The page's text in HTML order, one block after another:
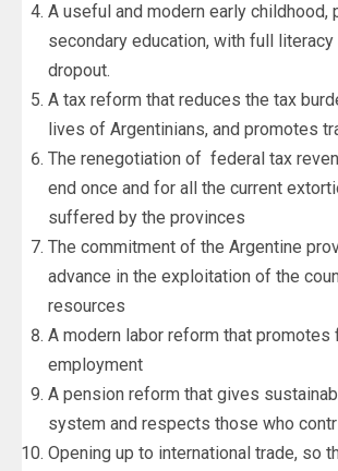
A useful and modern early childhood,
secondary education, with full literacy
dropout.
A tax reform that reduces the tax
lives of Argentinians, and promotes
The renegotiation of federal tax
end once and for all the current
suffered by the provinces
The commitment of the Argentine
advance in the exploitation of the
resources
A modern labor reform that promotes
employment
A pension reform that gives
system and respects those who
Opening up to international trade, so